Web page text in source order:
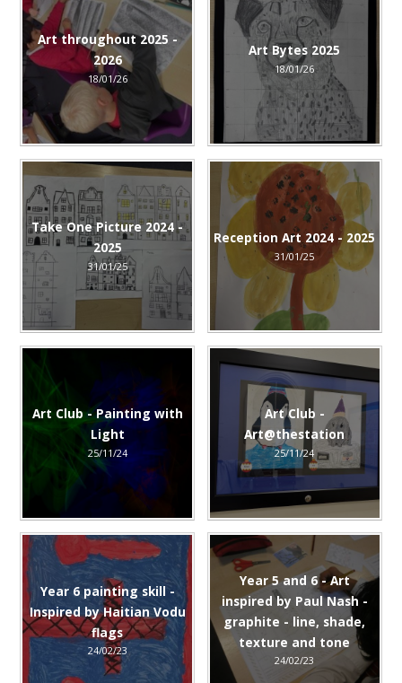
Art throughout 2025 -
2026
18/01/26
Art Bytes 2025
18/01/26
Take One Picture 2024 -
2025
31/01/25
Reception Art 2024 - 2025
31/01/25
Art Club - Painting with
Light
25/11/24
Art Club -
Art@thestation
25/11/24
Year 6 painting skill -
Inspired by Haitian Vodu
flags
24/02/23
Year 5 and 6 - Art
inspired by Paul Nash -
graphite - line, shade,
texture and tone
24/02/23